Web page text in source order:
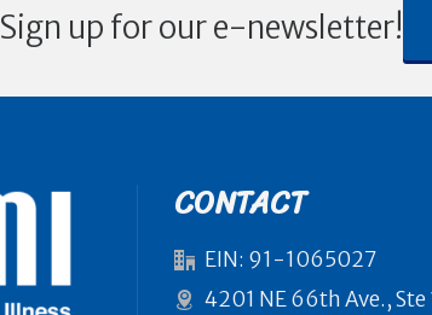
Sign up for our e-newsletter!
CONTACT
EIN: 91-1065027
4201 NE 66th Ave., Ste